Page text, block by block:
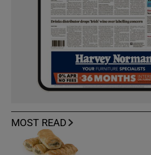
MOST READ